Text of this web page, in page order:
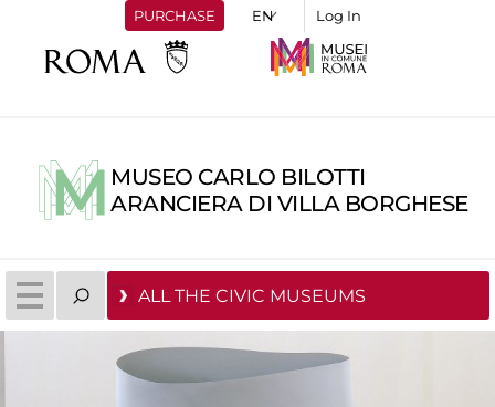
PURCHASE Log In
MUSEO CARLO BILOTTI
ARANCIERA DI VILLA BORGHESE
ALL THE CIVIC MUSEUMS